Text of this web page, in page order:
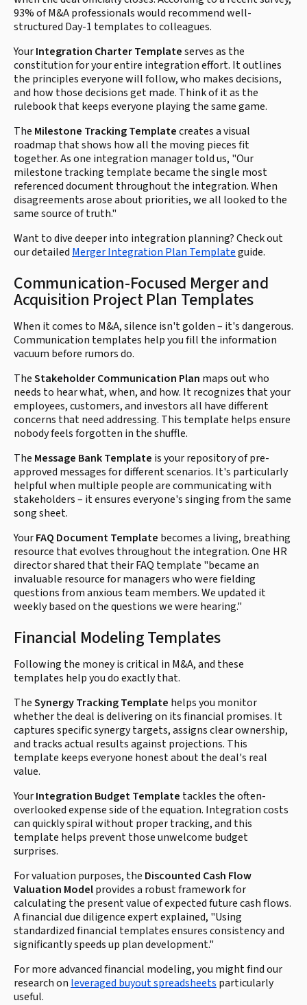
93% of M&A professionals would recommend well-
structured Day-1 templates to colleagues.
YourIntegration Charter Templateserves as the
constitution for your entire integration effort. It outlines
the principles everyone will follow, who makes decisions,
and how those decisions get made. Think of it as the
rulebook that keeps everyone playing the same game.
The Milestone Tracking Templatecreates a visual
roadmap that shows how all the moving pieces fit
together. As one integration manager told us, "Our
milestone tracking template became the single most
referenced document throughout the integration. When
disagreements arose about priorities, we all looked to the
same source of truth."
Want to dive deeper into integration planning? Check out
our detailed Merger Integration Plan Templateguide.
Communication-Focused Merger and
Acquisition Project Plan Templates
When it comes to M&A, silence isn't golden – it's dangerous.
Communication templates help you fill the information
vacuum before rumors do.
TheStakeholder Communication Plan maps out who
needs to hear what, when, and how. It recognizes that your
employees, customers, and investors all have different
concerns that need addressing. This template helps ensure
nobody feels forgotten in the shuffle.
The Message Bank Template is your repository of pre-
approved messages for different scenarios. It's particularly
helpful when multiple people are communicating with
stakeholders – it ensures everyone's singing from the same
song sheet.
YourFAQ Document Template becomes a living, breathing
resource that evolves throughout the integration. One HR
director shared that their FAQ template "became an
invaluable resource for managers who were fielding
questions from anxious team members. We updated it
weekly based on the questions we were hearing."
Financial Modeling Templates
Following the money is critical in M&A, and these
templates help you do exactly that.
TheSynergy Tracking Template helps you monitor
whether the deal is delivering on its financial promises. It
captures specific synergy targets, assigns clear ownership,
and tracks actual results against projections. This
template keeps everyone honest about the deal's real
value.
YourIntegration Budget Template tackles the often-
overlooked expense side of the equation. Integration costs
can quickly spiral without proper tracking, and this
template helps prevent those unwelcome budget
surprises.
For valuation purposes, the Discounted Cash Flow
Valuation Modelprovides a robust framework for
calculating the present value of expected future cash flows.
A financial due diligence expert explained, "Using
standardized financial templates ensures consistency and
significantly speeds up plan development."
For more advanced financial modeling, you might find our
research on leveraged buyout spreadsheets particularly
useful.